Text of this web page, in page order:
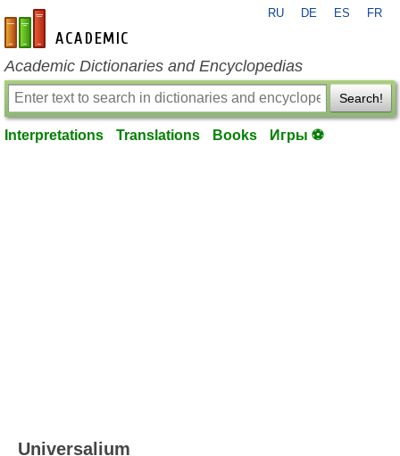
en-academic.com
RU DE ES FR
Academic Dictionaries and Encyclopedias
Search!
Interpretations Translations Books Игры ⚽
Universalium